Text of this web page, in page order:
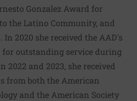
Gonzalez Award for
the Latino Community, and
In 2020 she received the AAD's
outstanding service during
2022 and 2023, she received
from both the American
and the American Society